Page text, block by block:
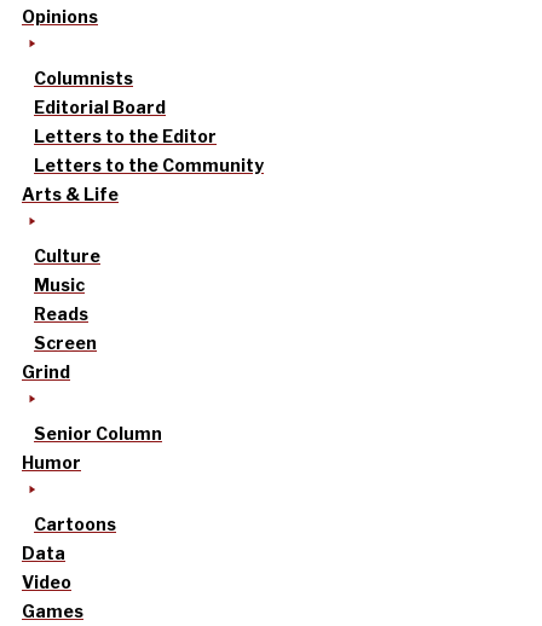
Opinions
Columnists
Editorial Board
Letters to the Editor
Letters to the Community
Arts & Life
Culture
Music
Reads
Screen
Grind
Senior Column
Humor
Cartoons
Data
Video
Games